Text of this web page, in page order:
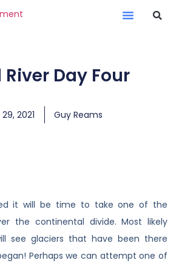
Day Four
2021 Guy Reams
it will be time to take one of the
the continental divide. Most likely
see glaciers that have been there
Perhaps we can attempt one of